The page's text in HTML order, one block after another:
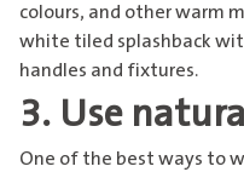
colours, and other warm
white tiled splashback
handles and fixtures.
3. Use
One of the best ways to